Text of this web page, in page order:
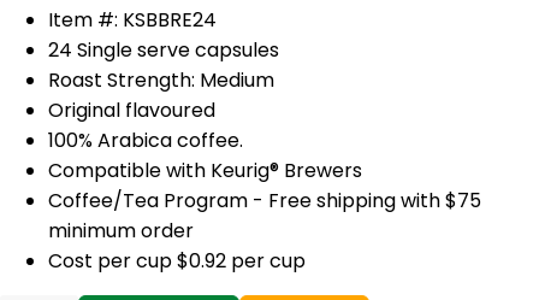
Item #: KSBBRE24
24 Single serve capsules
Roast Strength: Medium
Original flavoured
100% Arabica coffee.
Compatible with Keurig® Brewers
Coffee/Tea Program - Free shipping with $75
minimum order
Cost per cup $0.92 per cup